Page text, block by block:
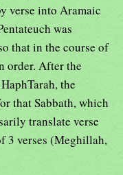
verse into Aramaic
was
that in the course of
order. After the
the
that Sabbath, which
translate verse
3 verses (Meghillah,